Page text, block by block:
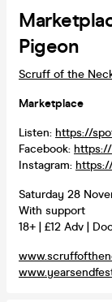
Pigeon
Scruff of the
Marketplace
Listen: https://
Facebook:
Instagram:
Saturday 28
With support
18+ | £12 Adv |